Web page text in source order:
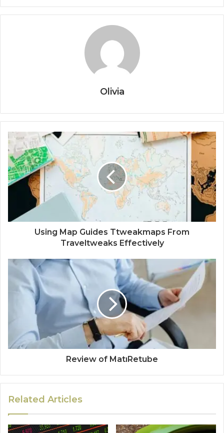
Olivia
Using Map Guides Ttweakmaps From
Traveltweaks Effectively
Review of MatıRetube
Related Articles